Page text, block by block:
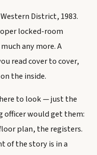
District, 1983.
locked-room
any more. A
read cover to cover,
the inside.
to look — just the
officer would get them:
plan, the registers.
of the story is in a